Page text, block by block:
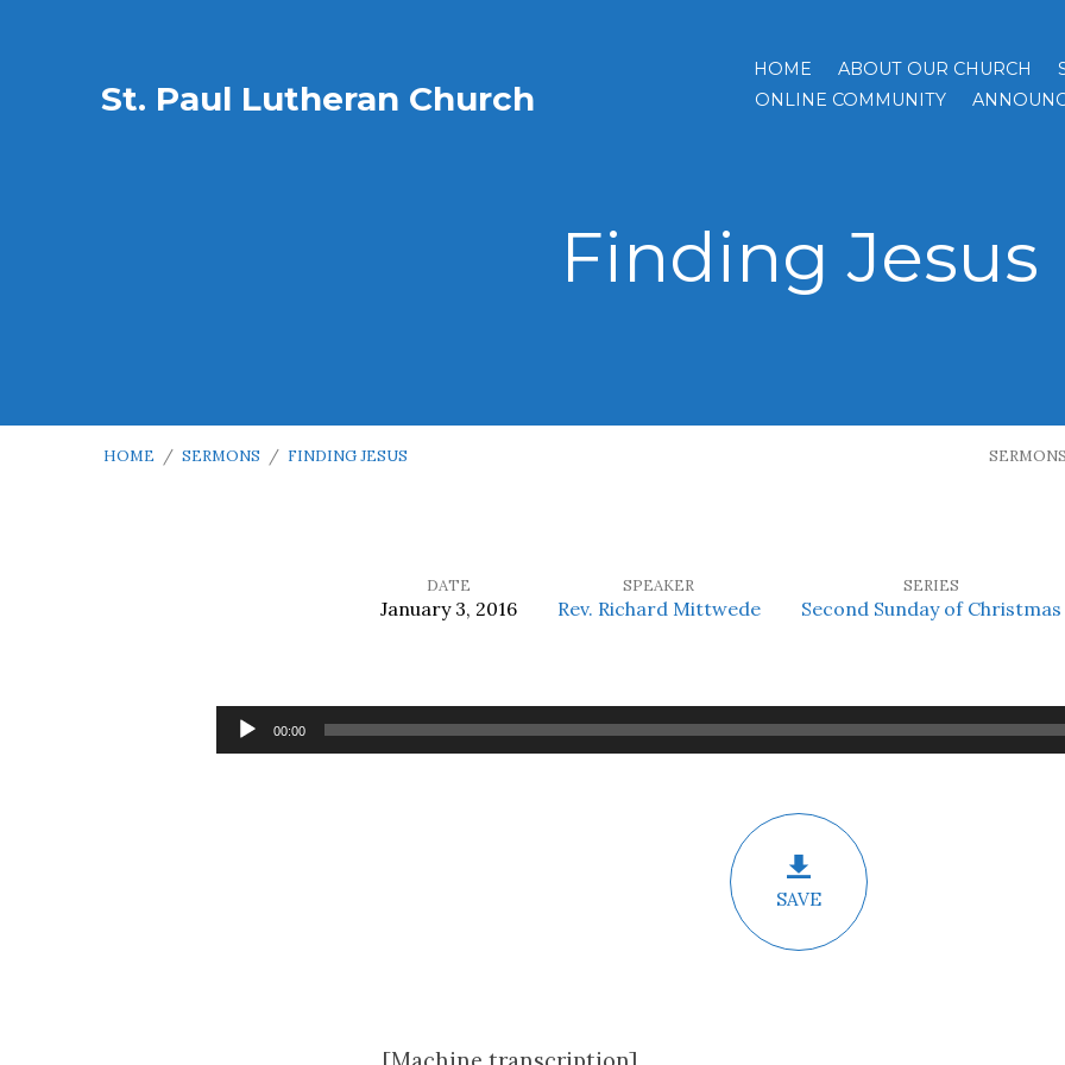
St. Paul Lutheran Church
HOME ABOUT OUR CHURCH
ONLINE COMMUNITY
Finding Jesus
HOME / SERMONS / FINDING JESUS SERMONS
Jesus
DATE
January 3, 2016
SPEAKER
Rev. Richard Mittwede
SERIES
Second Sunday of Christmas
Audio
Player
00:00
SAVE